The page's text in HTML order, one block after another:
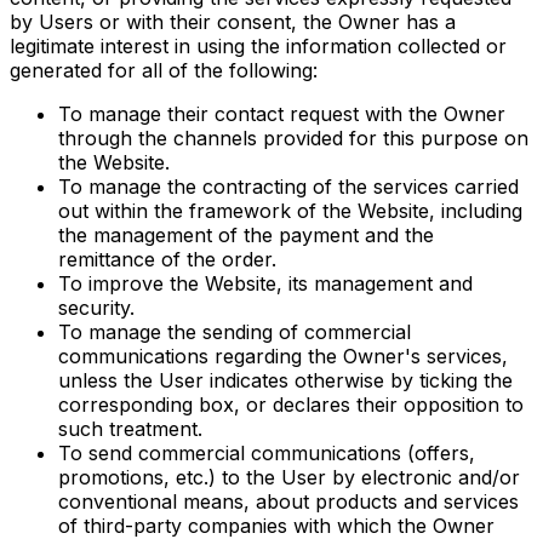
by Users or with their consent, the Owner has a
legitimate interest in using the information collected or
generated for all of the following:
To manage their contact request with the Owner
through the channels provided for this purpose on
the Website.
To manage the contracting of the services carried
out within the framework of the Website, including
the management of the payment and the
remittance of the order.
To improve the Website, its management and
security.
To manage the sending of commercial
communications regarding the Owner's services,
unless the User indicates otherwise by ticking the
corresponding box, or declares their opposition to
such treatment.
To send commercial communications (offers,
promotions, etc.) to the User by electronic and/or
conventional means, about products and services
of third-party companies with which the Owner